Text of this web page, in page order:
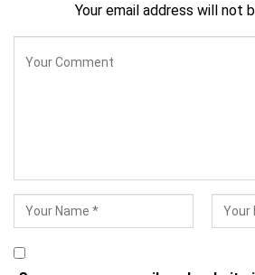
Your email address will not